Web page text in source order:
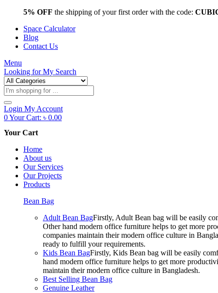
5% OFF the shipping of your first order with the code:
Space Calculator
Blog
Contact Us
Menu
Looking forMy Search
Products
search
Login My Account
0Your Cart: ৳ 0.00
Your Cart
Home
About us
Our Services
Our Projects
Products
Bean Bag
Adult Bean BagFirstly, Adult Bean bag will be easily
Other hand modern office furniture helps to get more
companies maintain their modern office culture in
ready to fulfill your requirements.
Kids Bean BagFirstly, Kids Bean bag will be easily
hand modern office furniture helps to get more
maintain their modern office culture in Bangladesh.
Best Selling Bean Bag
Genuine Leather